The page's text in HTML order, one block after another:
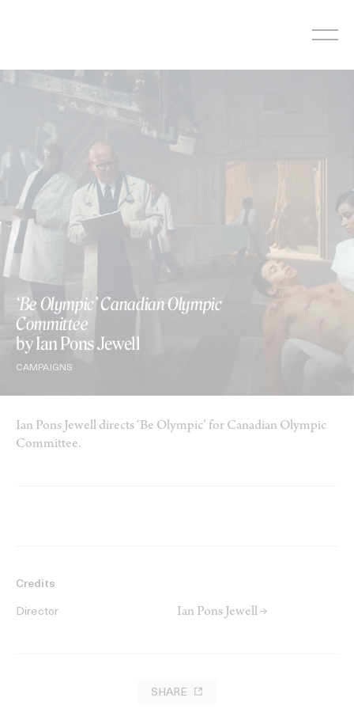
‘Be Olympic’ Canadian Olympic
Committee
by Ian Pons Jewell
CAMPAIGNS
Ian Pons Jewell directs ‘Be Olympic’ for Canadian Olympic
Committee.
Credits
Director Ian Pons Jewell →
SHARE